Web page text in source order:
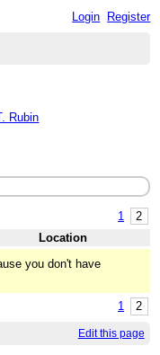
Login Register
Rubin
1 2
Location
you don't have
1 2
Edit this page